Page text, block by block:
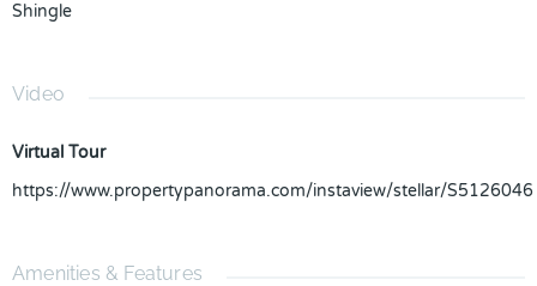
Shingle
Video
Virtual Tour
https://www.propertypanorama.com/instaview/stellar/S5126046
Amenities & Features